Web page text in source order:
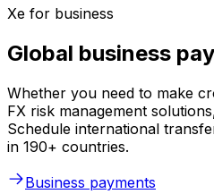
Xe for business
Global business
Whether you need to make
FX risk management
Schedule international
in 190+ countries.
Business payments